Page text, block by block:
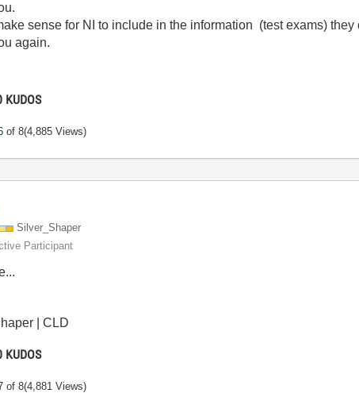
sense for NI to include in the information (test exams) they
again.
KUDOS
of 8(4,885 Views)
Silver_Shaper
Participant
| CLD
KUDOS
of 8(4,881 Views)